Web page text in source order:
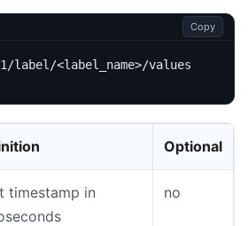
Copy
Optional
timestamp in
no